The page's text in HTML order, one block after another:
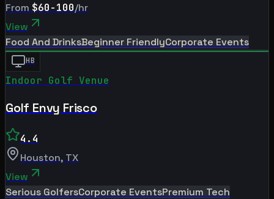
From $60-100/hr
View
Food And DrinksBeginner FriendlyCorporate Events
HB
Indoor Golf Venue
Golf Envy Frisco
4.4
Houston, TX
View
Serious GolfersCorporate EventsPremium Tech